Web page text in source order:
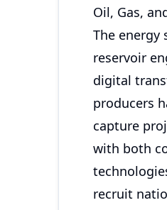
Oil, Gas,
The energy
reservoir
digital
producers
capture
with both
recruit